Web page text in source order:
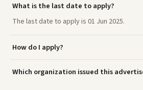
What is the last date to apply?
The last date to apply is 01 Jun 2025.
How do I apply?
Which organization issued this